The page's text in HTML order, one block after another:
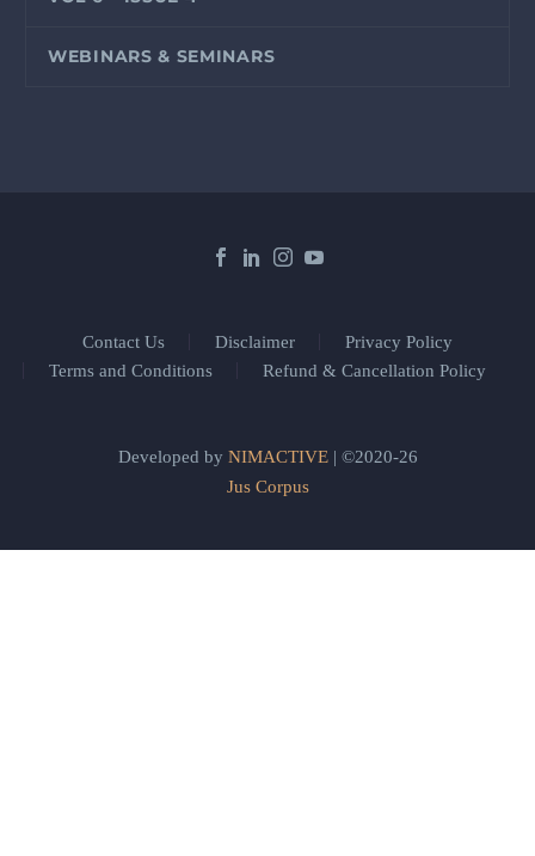
WEBINARS & SEMINARS
Contact Us Disclaimer
Privacy Policy
Terms and Conditions
Refund & Cancellation Policy
Developed by NIMACTIVE| ©2020-26
Jus Corpus